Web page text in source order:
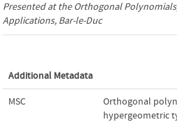
Presented at theOrthogonal
Applications, Bar-le-Duc
Additional Metadata
MSC
Orthogonal
hypergeometric